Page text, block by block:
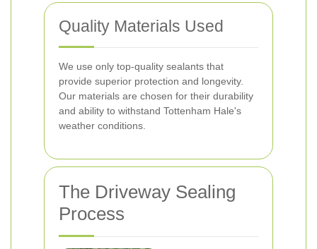
Quality Materials Used
We use only top-quality sealants that
provide superior protection and longevity.
Our materials are chosen for their durability
and ability to withstand Tottenham Hale's
weather conditions.
The Driveway Sealing
Process